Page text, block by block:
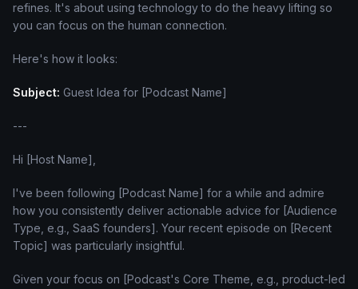
refines. It's about using technology to do the heavy lifting so
you can focus on the human connection.
Here's how it looks:
Subject: Guest Idea for [Podcast Name]
---
Hi [Host Name],
I've been following [Podcast Name] for a while and admire
how you consistently deliver actionable advice for [Audience
Type, e.g., SaaS founders]. Your recent episode on [Recent
Topic] was particularly insightful.
Given your focus on [Podcast's Core Theme, e.g., product-led